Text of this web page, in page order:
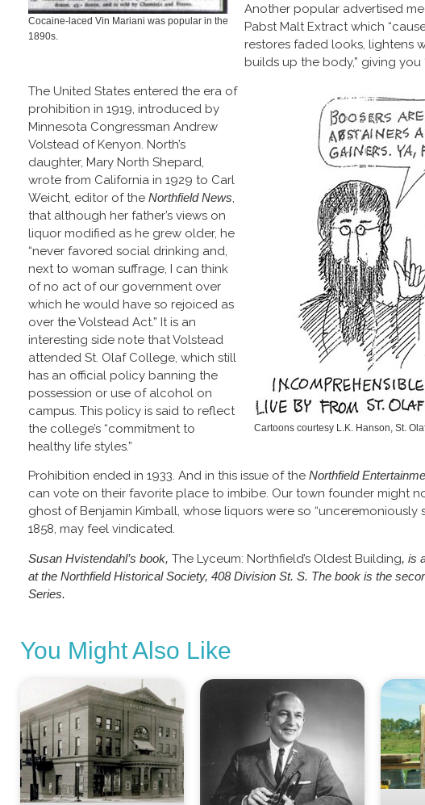
Cocaine-laced Vin Mariani was popular in the
1890s.
Another popular advertised
Pabst Malt Extract which
restores faded looks, lightens
builds up the body,” giving you
Cartoons courtesy L.K. Hanson, St.
The United States entered the era of
prohibition in 1919, introduced by
Minnesota Congressman Andrew
Volstead of Kenyon. North’s
daughter, Mary North Shepard,
wrote from California in 1929 to Carl
Weicht, editor of the Northfield News,
that although her father’s views on
liquor modified as he grew older, he
“never favored social drinking and,
next to woman suffrage, I can think
of no act of our government over
which he would have so rejoiced as
over the Volstead Act.” It is an
interesting side note that Volstead
attended St. Olaf College, which still
has an official policy banning the
possession or use of alcohol on
campus. This policy is said to reflect
the college’s “commitment to
healthy life styles.”
Prohibition ended in 1933. And in this issue of the Northfield
can vote on their favorite place to imbibe. Our town founder might
ghost of Benjamin Kimball, whose liquors were so “unceremoniously
1858, may feel vindicated.
Susan Hvistendahl’s book, The Lyceum: Northfield’s Oldest Building, is
at the Northfield Historical Society, 408 Division St. S. The book is the
Series.
You Might Also Like